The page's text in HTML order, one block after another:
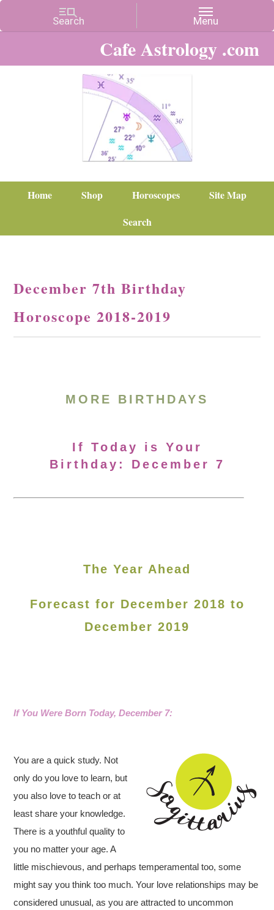
Cafe Astrology .com
Home Shop Horoscopes
Site Map
Search
December 7th Birthday
Horoscope 2018-2019
MORE BIRTHDAYS
If Today is Your
Birthday: December 7
The Year Ahead
Forecast for December 2018 to
December 2019
If You Were Born Today, December 7:
You are a quick study. Not
only do you love to learn, but
you also love to teach or at
least share your knowledge.
There is a youthful quality to
you no matter your age. A
little mischievous, and perhaps temperamental too, some
might say you think too much. Your love relationships may be
considered unusual, as you are attracted to uncommon